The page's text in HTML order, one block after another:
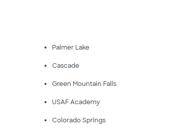
Palmer Lake
Cascade
Green Mountain Falls
USAF Academy
Colorado Springs